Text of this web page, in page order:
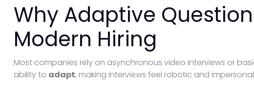
Why Adaptive
Modern Hiring
Most companies rely on asynchronous video interviews or
ability to adapt, making interviews feel robotic and